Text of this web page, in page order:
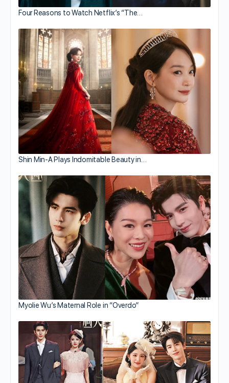
Four Reasons to Watch Netflix’s “The…
Shin Min-A Plays Indomitable Beauty in…
Myolie Wu’s Maternal Role in “Overdo”